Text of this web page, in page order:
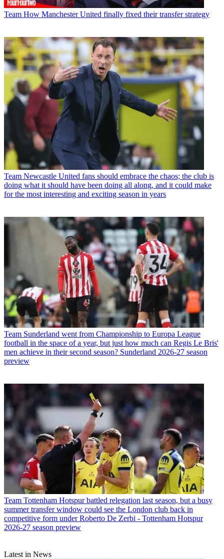
Team How Manchester United finally fixed their transfer strategy
Team Newcastle United fans should embrace the chaos; the club is
doing what it should have been doing all along, and it could make
for the most interesting and exciting season in years
Team Sunderland went from Championship to Europa League
football in the space of a year, but just how much can Regis Le Bris'
men achieve in their second season? Sunderland 2026-27 season
preview
Team Tottenham Hotspur battled relegation last season, but a busy
summer transfer window could see the London club back in
competitive form under Roberto De Zerbi - Tottenham Hotspur
2026-27 season preview
Latest in News